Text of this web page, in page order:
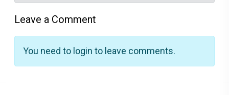
Leave a Comment
You need to login to leave comments.